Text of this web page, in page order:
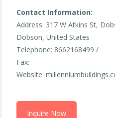
Contact Information:
Address: 317 W Atkins St,
Dobson, United States
Telephone: 8662168499 /
Fax:
Website:
Inquire Now